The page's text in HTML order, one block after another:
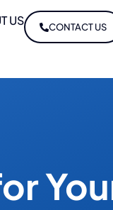
US CONTACT US